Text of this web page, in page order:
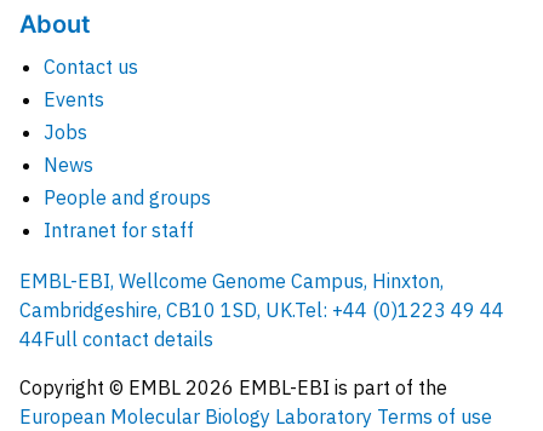
About
Contact us
Events
Jobs
News
People and groups
Intranet for staff
EMBL-EBI, Wellcome Genome Campus, Hinxton,
Cambridgeshire, CB10 1SD, UK.Tel: +44 (0)1223 49 44
44Full contact details
Copyright © EMBL 2026 EMBL-EBI is part of the
European Molecular Biology Laboratory Terms of use